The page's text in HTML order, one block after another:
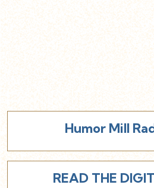
Humor Mill
READ THE